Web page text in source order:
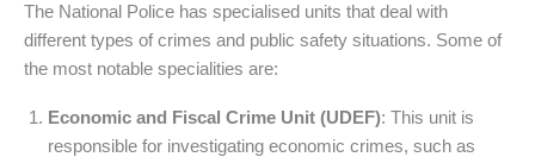
The National Police has specialised units that deal with
different types of crimes and public safety situations. Some of
the most notable specialities are:
Economic and Fiscal Crime Unit (UDEF): This unit is
responsible for investigating economic crimes, such as